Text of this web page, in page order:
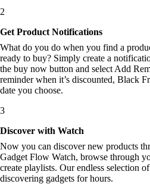
2
Get Product Notifications
What do you do when you find a
ready to buy? Simply create a
the buy now button and select Add
reminder when it’s discounted, Black
date you choose.
3
Discover with Watch
Now you can discover new products
Gadget Flow Watch, browse through
create playlists. Our endless selection
discovering gadgets for hours.